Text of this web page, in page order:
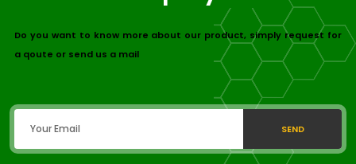
Do you want to know more about our product, simply request for
a qoute or send us a mail
SEND